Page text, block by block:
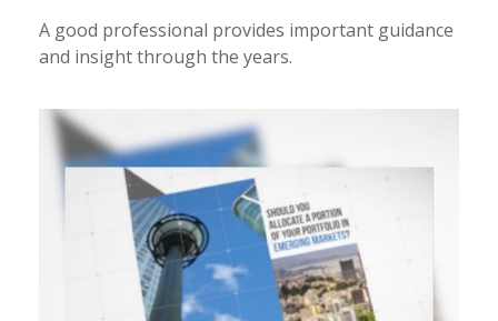
A good professional provides important guidance
and insight through the years.